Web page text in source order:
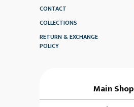
CONTACT
COLLECTIONS
RETURN & EXCHANGE
POLICY
Main Shop